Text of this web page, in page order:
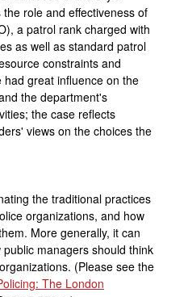
role and effectiveness of
a patrol rank charged with
as well as standard patrol
constraints and
great influence on the
the department's
the case reflects
views on the choices the
the traditional practices
organizations, and how
More generally, it can
managers should think
(Please see the
The London